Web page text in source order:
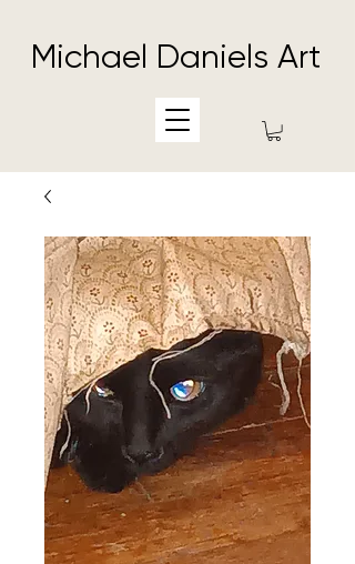
Michael Daniels Art